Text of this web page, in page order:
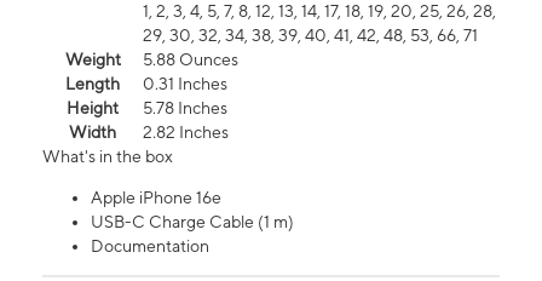
1, 2, 3, 4, 5, 7, 8, 12, 13, 14, 17, 18, 19, 20, 25, 26, 28,
29, 30, 32, 34, 38, 39, 40, 41, 42, 48, 53, 66, 71
Weight
5.88 Ounces
Length
0.31 Inches
Height
5.78 Inches
Width
2.82 Inches
What's in the box
Apple iPhone 16e
USB-C Charge Cable (1 m)
Documentation